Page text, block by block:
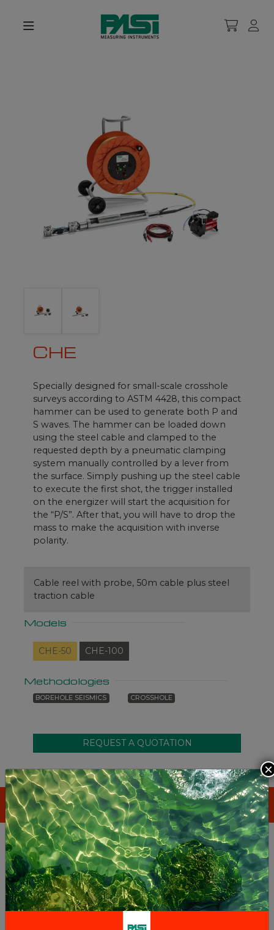
CHE
Specially designed for small-scale crosshole
surveys according to ASTM 4428, this compact
hammer can be used to generate both P and
S waves. The hammer can be loaded down
using the steel cable and clamped to the
requested depth by a pneumatic clamping
system manually controlled by a lever from
the surface. Simply pushing up the steel cable
to execute the first shot, the trigger installed
on the energizer will start the acquisition for
the “P/S”. After that, you will have to drop the
mass to make the acquisition with inverse
polarity.
Cable reel with probe, 50m cable plus steel
traction cable
Models
CHE-50 CHE-100
Methodologies
BOREHOLE SEISMICS CROSSHOLE
STANDARD SYSTEM INCLUDES:
CHE-50:
Cable reel with probe, 50m of cable plus
steel traction cable
Compressor(12V power supply - requires
ext. battery. not included)
×